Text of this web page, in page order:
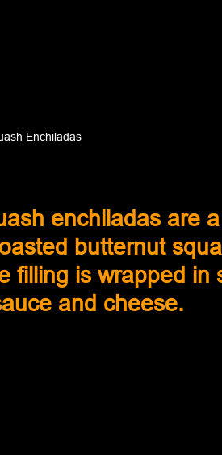
Enchiladas
enchiladas are a
butternut
filling is wrapped in
and cheese.